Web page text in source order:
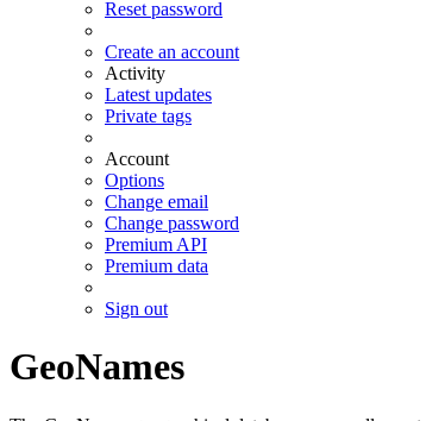
Reset password
Create an account
Activity
Latest updates
Private tags
Account
Options
Change email
Change password
Premium API
Premium data
Sign out
GeoNames